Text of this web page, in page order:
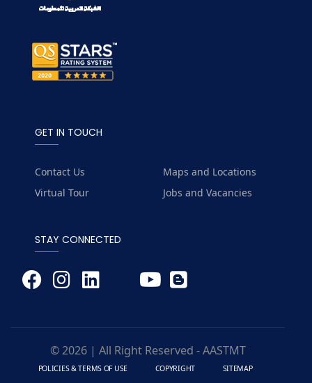
GET IN TOUCH
Contact Us
Maps and Locations
Virtual Tour
Jobs and Vacancies
STAY CONNECTED
© 2026 | All Right Reserved - AASTMT
POLICIES & TERMS OF USE COPYRIGHT SITEMAP